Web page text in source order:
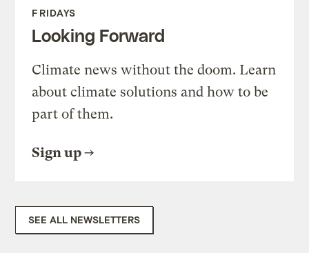
FRIDAYS
Looking Forward
Climate news without the doom. Learn
about climate solutions and how to be
part of them.
Sign up
SEE ALL NEWSLETTERS